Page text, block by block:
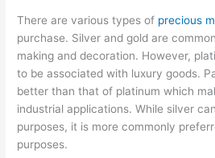
There are various types of precious
purchase. Silver and gold are
making and decoration. However,
to be associated with luxury goods.
better than that of platinum which
industrial applications. While silver
purposes, it is more commonly
purposes.